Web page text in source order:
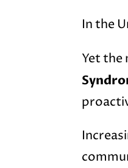
In the
Yet the